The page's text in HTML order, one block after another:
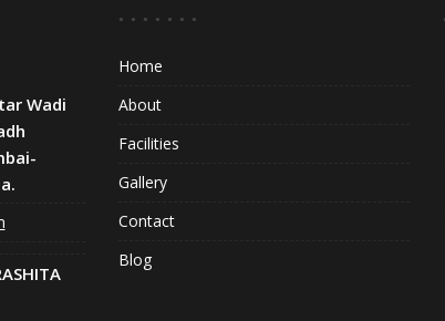
Wadi
Home
About
Facilities
Gallery
Contact
Blog